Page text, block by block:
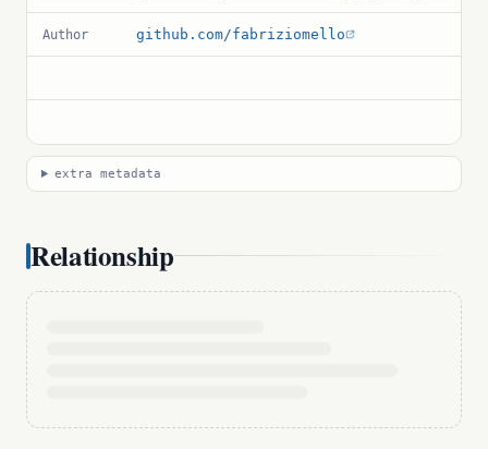
Author github.com/fabriziomello
extra metadata
Relationship